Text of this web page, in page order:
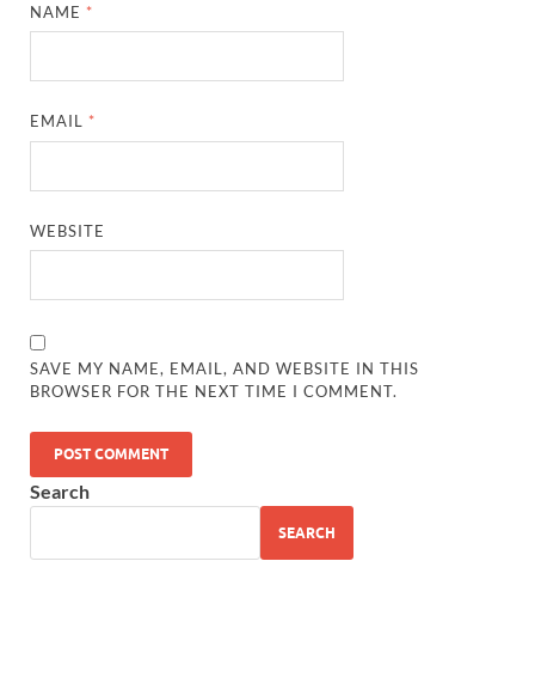
NAME *
EMAIL *
WEBSITE
SAVE MY NAME, EMAIL, AND WEBSITE IN THIS
BROWSER FOR THE NEXT TIME I COMMENT.
Search
SEARCH